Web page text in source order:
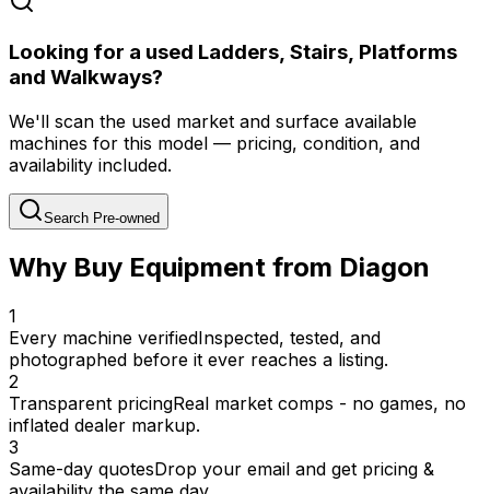
Looking for a used Ladders, Stairs, Platforms
and Walkways?
We'll scan the used market and surface available
machines for this model — pricing, condition, and
availability included.
Search Pre-owned
Why Buy Equipment from Diagon
1
Every machine verifiedInspected, tested, and
photographed before it ever reaches a listing.
2
Transparent pricingReal market comps - no games, no
inflated dealer markup.
3
Same-day quotesDrop your email and get pricing &